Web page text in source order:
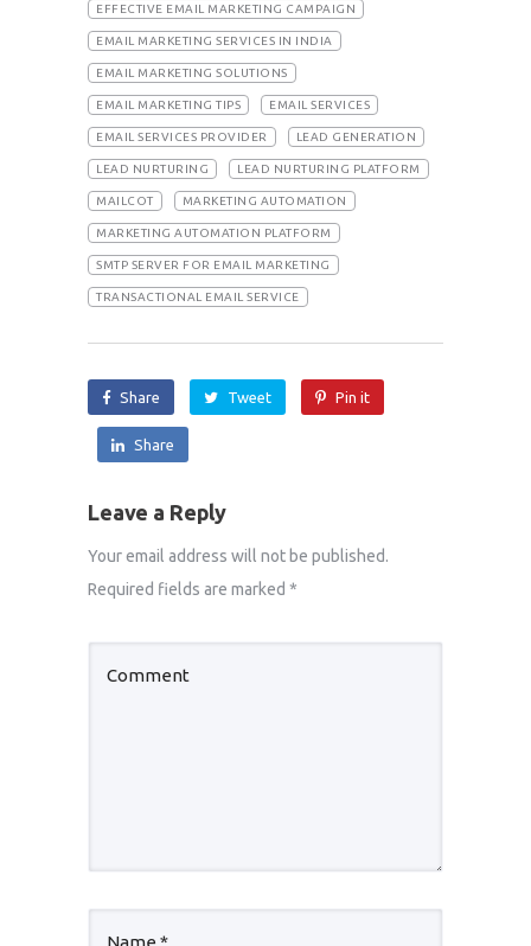
EFFECTIVE EMAIL MARKETING CAMPAIGN
EMAIL MARKETING SERVICES IN INDIA
EMAIL MARKETING SOLUTIONS
EMAIL MARKETING TIPS EMAIL SERVICES
EMAIL SERVICES PROVIDER LEAD GENERATION
LEAD NURTURING LEAD NURTURING PLATFORM
MAILCOT MARKETING AUTOMATION
MARKETING AUTOMATION PLATFORM
SMTP SERVER FOR EMAIL MARKETING
TRANSACTIONAL EMAIL SERVICE
Share Tweet Pin it
Share
Leave a Reply
Your email address will not be published.
Required fields are marked *